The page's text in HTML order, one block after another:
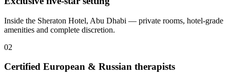
Inside the Sheraton Hotel, Abu Dhabi — private rooms, hotel-grade
amenities and complete discretion.
02
Certified European & Russian therapists